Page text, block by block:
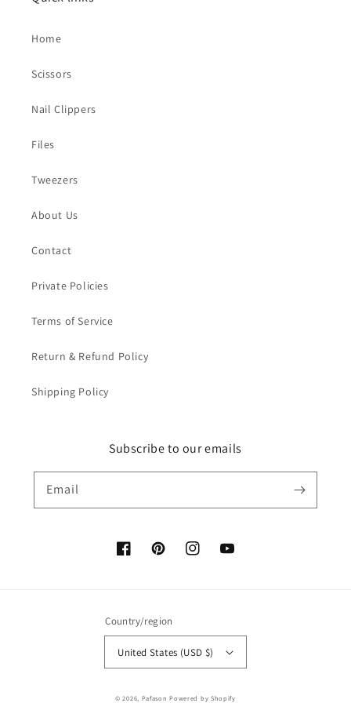
Home
Scissors
Nail Clippers
Files
Tweezers
About Us
Contact
Private Policies
Terms of Service
Return & Refund Policy
Shipping Policy
Subscribe to our emails
Email
FacebookPinterestInstagramYouTube
Country/region
United States (USD $)
© 2026, Pafason Powered by Shopify